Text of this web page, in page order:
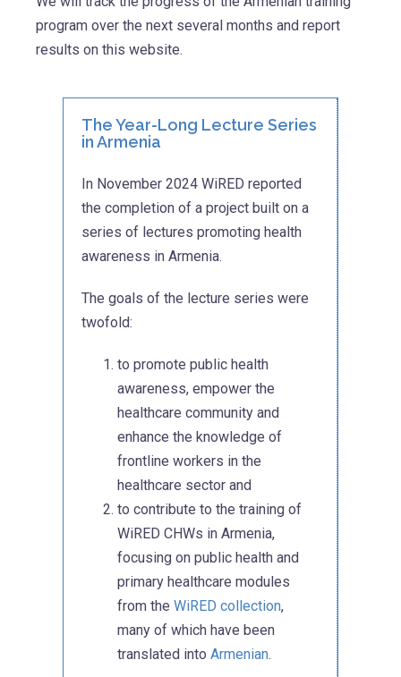
program over the next several months and report
results on this website.
The Year-Long Lecture Series
in Armenia
In November 2024 WiRED reported
the completion of a project built on a
series of lectures promoting health
awareness in Armenia.
The goals of the lecture series were
twofold:
to promote public health
awareness, empower the
healthcare community and
enhance the knowledge of
frontline workers in the
healthcare sector and
to contribute to the training of
WiRED CHWs in Armenia,
focusing on public health and
primary healthcare modules
from the WiRED collection,
many of which have been
translated into Armenian.